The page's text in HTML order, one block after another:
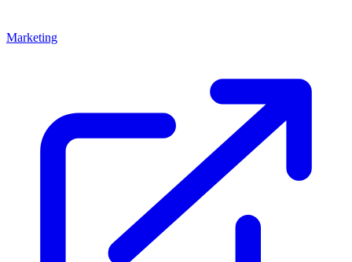
Marketing